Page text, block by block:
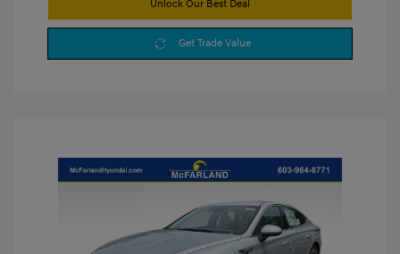
Unlock Our Best Deal
Get Trade Value